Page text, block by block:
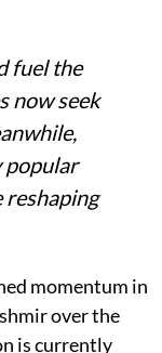
fuel the
now seek
popular
reshaping
momentum in
over the
is currently